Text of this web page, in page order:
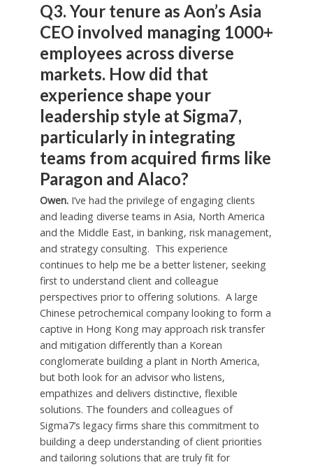
Q3. Your tenure as Aon’s Asia
CEO involved managing 1000+
employees across diverse
markets. How did that
experience shape your
leadership style at Sigma7,
particularly in integrating
teams from acquired firms like
Paragon and Alaco?
Owen. I’ve had the privilege of engaging clients
and leading diverse teams in Asia, North America
and the Middle East, in banking, risk management,
and strategy consulting. This experience
continues to help me be a better listener, seeking
first to understand client and colleague
perspectives prior to offering solutions. A large
Chinese petrochemical company looking to form a
captive in Hong Kong may approach risk transfer
and mitigation differently than a Korean
conglomerate building a plant in North America,
but both look for an advisor who listens,
empathizes and delivers distinctive, flexible
solutions. The founders and colleagues of
Sigma7’s legacy firms share this commitment to
building a deep understanding of client priorities
and tailoring solutions that are truly fit for